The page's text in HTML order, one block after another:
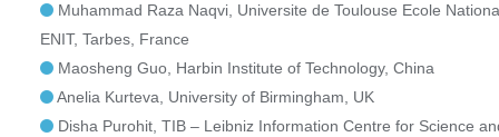
Muhammad Raza Naqvi, Universite de Toulouse Ecole
ENIT, Tarbes, France
Maosheng Guo, Harbin Institute of Technology, China
Anelia Kurteva, University of Birmingham, UK
Disha Purohit, TIB – Leibniz Information Centre for Science